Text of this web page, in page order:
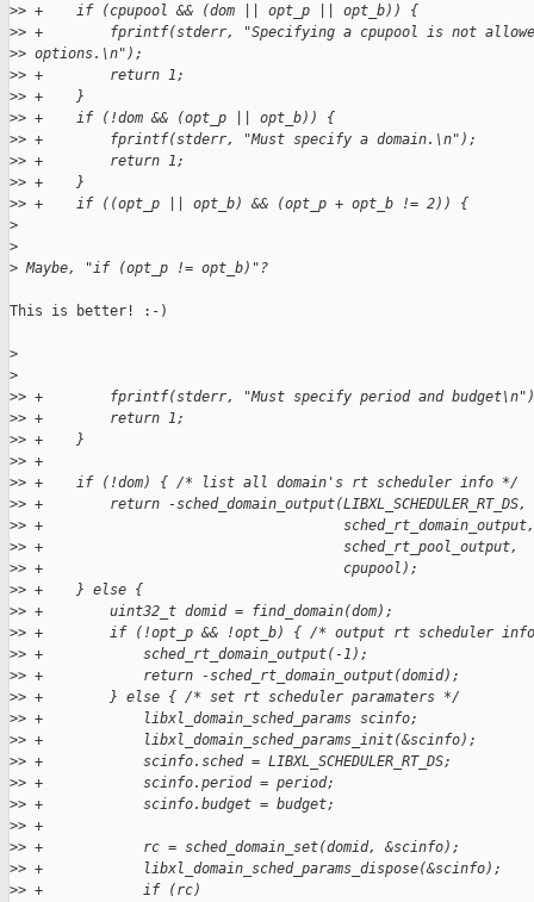
>> +    if (cpupool && (dom || opt_p || opt_b)) {
>> +        fprintf(stderr, "Specifying a cpupool is not
>> options.\n");
>> +        return 1;
>> +    }
>> +    if (!dom && (opt_p || opt_b)) {
>> +        fprintf(stderr, "Must specify a domain.\n");
>> +        return 1;
>> +    }
>> +    if ((opt_p || opt_b) && (opt_p + opt_b != 2)) {
>
>
> Maybe, "if (opt_p != opt_b)"?
This is better! :-)
>
>
>> +        fprintf(stderr, "Must specify period and
>> +        return 1;
>> +    }
>> +
>> +    if (!dom) { /* list all domain's rt scheduler info */
>> +        return -sched_domain_output(LIBXL_SCHEDULER_RT_DS,
>> +                                    sched_rt_domain_output,
>> +                                    sched_rt_pool_output,
>> +                                    cpupool);
>> +    } else {
>> +        uint32_t domid = find_domain(dom);
>> +        if (!opt_p && !opt_b) { /* output rt scheduler
>> +            sched_rt_domain_output(-1);
>> +            return -sched_rt_domain_output(domid);
>> +        } else { /* set rt scheduler paramaters */
>> +            libxl_domain_sched_params scinfo;
>> +            libxl_domain_sched_params_init(&scinfo);
>> +            scinfo.sched = LIBXL_SCHEDULER_RT_DS;
>> +            scinfo.period = period;
>> +            scinfo.budget = budget;
>> +
>> +            rc = sched_domain_set(domid, &scinfo);
>> +            libxl_domain_sched_params_dispose(&scinfo);
>> +            if (rc)